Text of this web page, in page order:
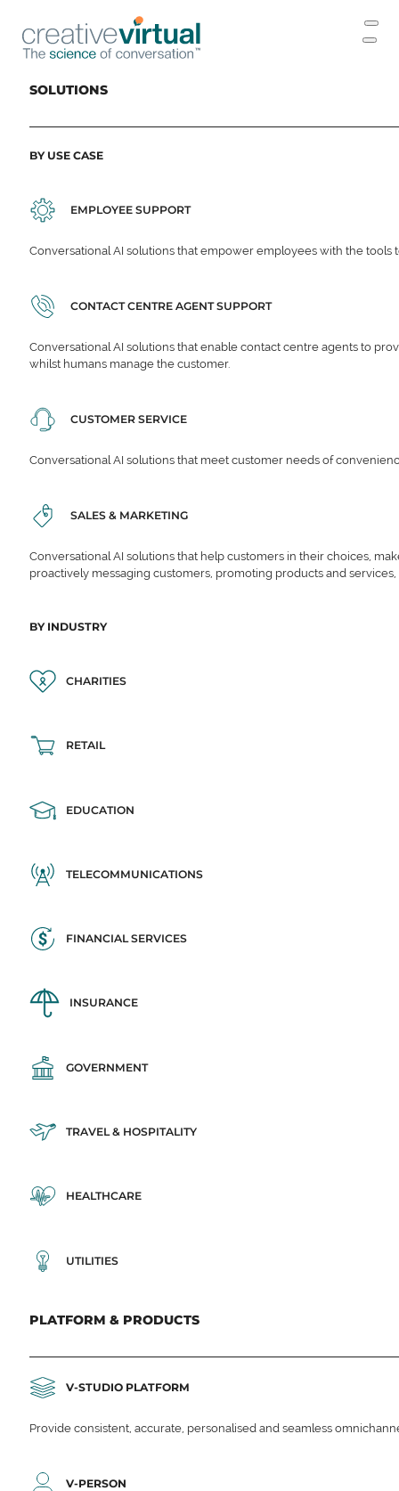
SOLUTIONS
BY USE CASE
EMPLOYEE SUPPORT
Conversational AI solutions that empower employees with the
CONTACT CENTRE AGENT SUPPORT
Conversational AI solutions that enable contact centre agents to
whilst humans manage the customer.
CUSTOMER SERVICE
Conversational AI solutions that meet customer needs of
SALES & MARKETING
Conversational AI solutions that help customers in their choices,
proactively messaging customers, promoting products and
BY INDUSTRY
CHARITIES
RETAIL
EDUCATION
TELECOMMUNICATIONS
FINANCIAL SERVICES
INSURANCE
GOVERNMENT
TRAVEL & HOSPITALITY
HEALTHCARE
UTILITIES
PLATFORM & PRODUCTS
V-STUDIO PLATFORM
Provide consistent, accurate, personalised and seamless
V-PERSON